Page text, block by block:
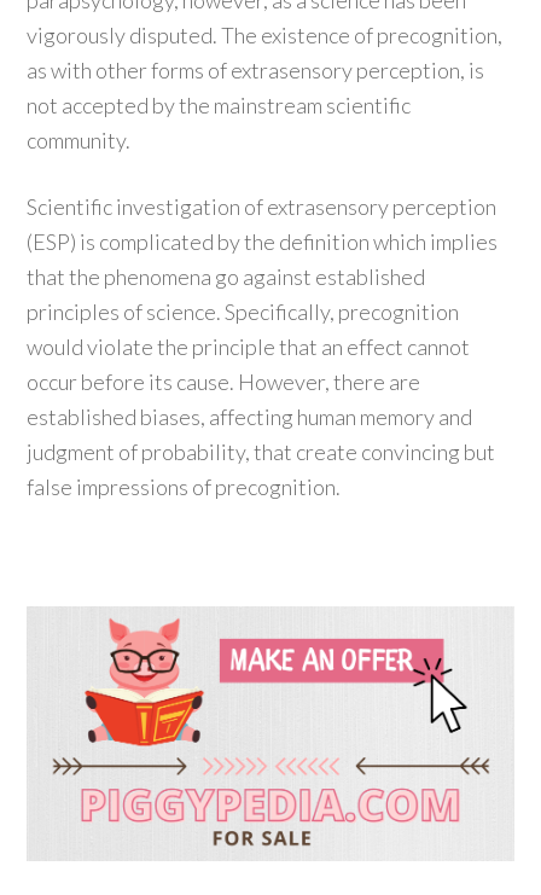
vigorously disputed. The existence of precognition,
as with other forms of extrasensory perception, is
not accepted by the mainstream scientific
community.
Scientific investigation of extrasensory perception
(ESP) is complicated by the definition which implies
that the phenomena go against established
principles of science. Specifically, precognition
would violate the principle that an effect cannot
occur before its cause. However, there are
established biases, affecting human memory and
judgment of probability, that create convincing but
false impressions of precognition.